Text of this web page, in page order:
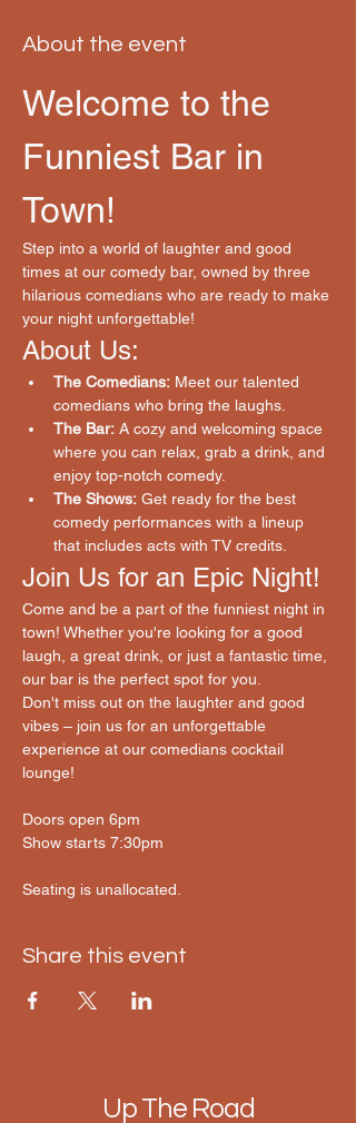
About the event
Welcome to the
Funniest Bar in
Town!
Step into a world of laughter and good
times at our comedy bar, owned by three
hilarious comedians who are ready to make
your night unforgettable!
About Us:
The Comedians: Meet our talented
comedians who bring the laughs.
The Bar: A cozy and welcoming space
where you can relax, grab a drink, and
enjoy top-notch comedy.
The Shows: Get ready for the best
comedy performances with a lineup
that includes acts with TV credits.
Join Us for an Epic Night!
Come and be a part of the funniest night in
town! Whether you're looking for a good
laugh, a great drink, or just a fantastic time,
our bar is the perfect spot for you.
Don't miss out on the laughter and good
vibes – join us for an unforgettable
experience at our comedians cocktail
lounge!
Doors open 6pm
Show starts 7:30pm
Seating is unallocated.
Share this event
Up The Road